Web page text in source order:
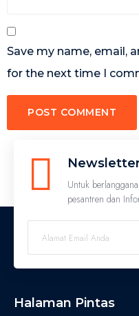
Save my name, email,
for the next time I
Untuk
pesantren dan
Halaman Pintas